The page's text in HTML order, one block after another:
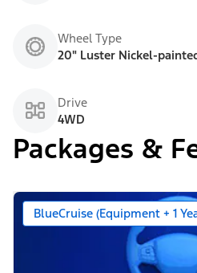
Wheel Type
20" Luster Nickel-
Drive
4WD
Packages &
BlueCruise (Equipment + 1